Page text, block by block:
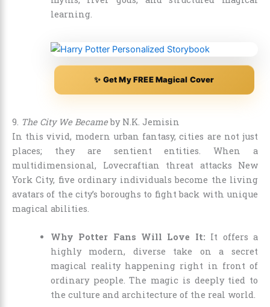
learning.
✨ Get My FREE Magical Cover
9. The City We Becameby N.K. Jemisin
In this vivid, modern urban fantasy, cities are not just
places; they are sentient entities. When a
multidimensional, Lovecraftian threat attacks New
York City, five ordinary individuals become the living
avatars of the city’s boroughs to fight back with unique
magical abilities.
Why Potter Fans Will Love It: It offers a
highly modern, diverse take on a secret
magical reality happening right in front of
ordinary people. The magic is deeply tied to
the culture and architecture of the real world.